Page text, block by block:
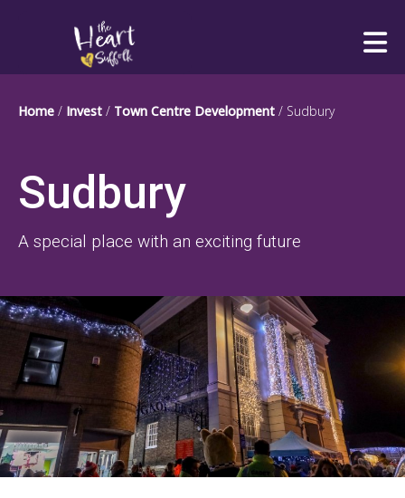
Heart of Suffolk Logo
Home / Invest / Town Centre Development / Sudbury
Sudbury
A special place with an exciting future